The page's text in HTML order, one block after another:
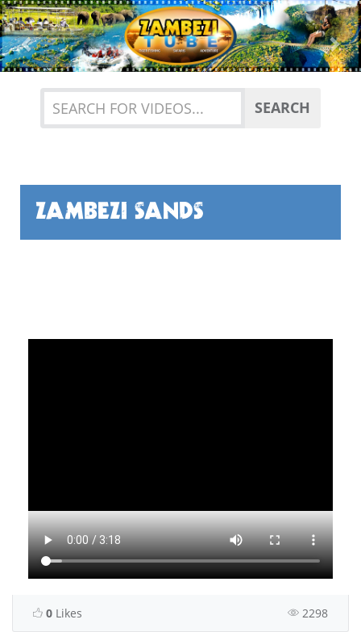
Previous
SEARCH
ZAMBEZI SANDS
0 Likes 2298